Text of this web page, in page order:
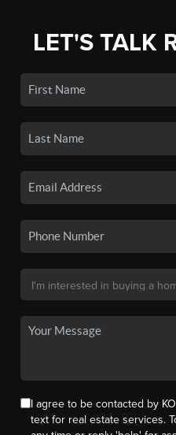
LET'S TALK
I agree to be contacted by
text for real estate services.